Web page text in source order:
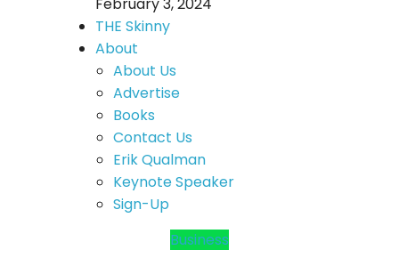
THE Skinny
About
About Us
Advertise
Books
Contact Us
Erik Qualman
Keynote Speaker
Sign-Up
Business